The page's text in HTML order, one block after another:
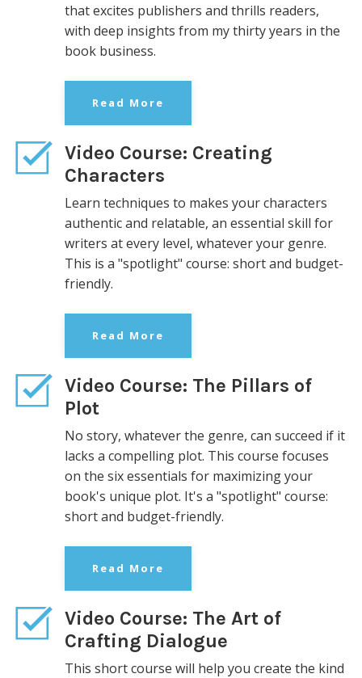
that excites publishers and thrills readers,
with deep insights from my thirty years in the
book business.
Read More
Video Course: Creating
Characters
Learn techniques to makes your characters
authentic and relatable, an essential skill for
writers at every level, whatever your genre.
This is a "spotlight" course: short and budget-
friendly.
Read More
Video Course: The Pillars of
Plot
No story, whatever the genre, can succeed if it
lacks a compelling plot. This course focuses
on the six essentials for maximizing your
book's unique plot. It's a "spotlight" course:
short and budget-friendly.
Read More
Video Course: The Art of
Crafting Dialogue
This short course will help you create the kind